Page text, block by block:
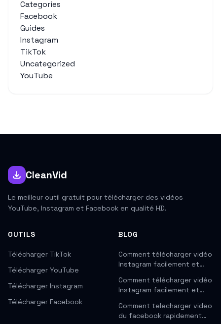
Categories
Facebook
Guides
Instagram
TikTok
Uncategorized
YouTube
CleanVid
Le meilleur outil gratuit pour télécharger des vidéos
YouTube, Instagram et Facebook en qualité HD.
OUTILS
Télécharger TikTok
Télécharger YouTube
Télécharger Instagram
Télécharger Facebook
BLOG
Comment télécharger vidéo
Instagram facilement et…
Comment télécharger vidéo
Instagram facilement et…
Comment telecharger video
du facebook rapidement…